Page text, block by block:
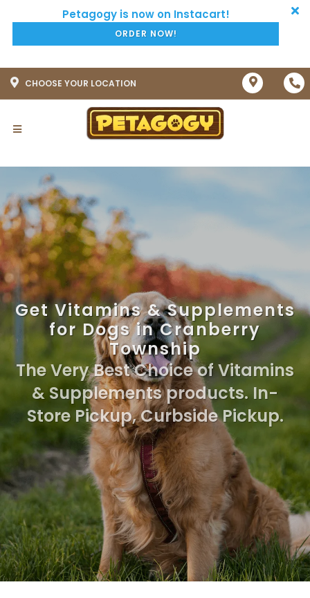
ORDER NOW!
CHOOSE YOUR LOCATION
Get Vitamins & Supplements
for Dogs in Cranberry
Township
The Very Best Choice of Vitamins
& Supplements products. In-
Store Pickup, Curbside Pickup.